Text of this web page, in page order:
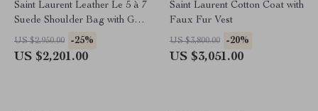
Saint Laurent Leather Le 5 à 7
Suede Shoulder Bag with Gold
Logo
US $2,950.00 -25%
US $2,201.00
Saint Laurent Cotton Coat with
Faux Fur Vest
US $3,800.00 -20%
US $3,051.00